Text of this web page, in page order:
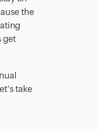
the
get
take